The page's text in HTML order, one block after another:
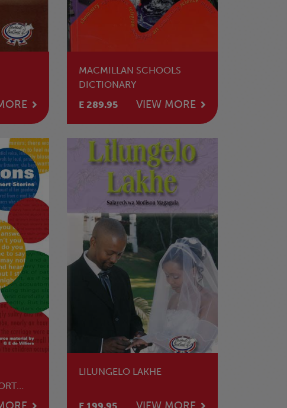
MACMILLAN SCHOOLS
DICTIONARY
E 289.95
VIEW MORE
LILUNGELO LAKHE